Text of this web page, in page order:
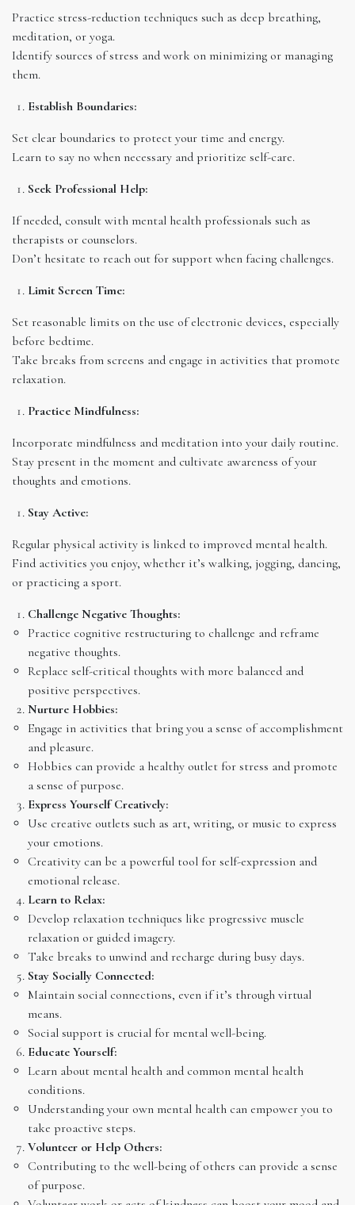
Practice stress-reduction techniques such as deep breathing,
meditation, or yoga.
Identify sources of stress and work on minimizing or managing
them.
Establish Boundaries:
Set clear boundaries to protect your time and energy.
Learn to say no when necessary and prioritize self-care.
Seek Professional Help:
If needed, consult with mental health professionals such as
therapists or counselors.
Don’t hesitate to reach out for support when facing challenges.
Limit Screen Time:
Set reasonable limits on the use of electronic devices, especially
before bedtime.
Take breaks from screens and engage in activities that promote
relaxation.
Practice Mindfulness:
Incorporate mindfulness and meditation into your daily routine.
Stay present in the moment and cultivate awareness of your
thoughts and emotions.
Stay Active:
Regular physical activity is linked to improved mental health.
Find activities you enjoy, whether it’s walking, jogging, dancing,
or practicing a sport.
Challenge Negative Thoughts:
Practice cognitive restructuring to challenge and reframe
negative thoughts.
Replace self-critical thoughts with more balanced and
positive perspectives.
Nurture Hobbies:
Engage in activities that bring you a sense of accomplishment
and pleasure.
Hobbies can provide a healthy outlet for stress and promote
a sense of purpose.
Express Yourself Creatively:
Use creative outlets such as art, writing, or music to express
your emotions.
Creativity can be a powerful tool for self-expression and
emotional release.
Learn to Relax:
Develop relaxation techniques like progressive muscle
relaxation or guided imagery.
Take breaks to unwind and recharge during busy days.
Stay Socially Connected:
Maintain social connections, even if it’s through virtual
means.
Social support is crucial for mental well-being.
Educate Yourself:
Learn about mental health and common mental health
conditions.
Understanding your own mental health can empower you to
take proactive steps.
Volunteer or Help Others:
Contributing to the well-being of others can provide a sense
of purpose.